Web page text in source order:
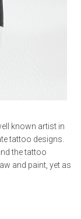
known artist in
tattoo designs.
the tattoo
and paint, yet as